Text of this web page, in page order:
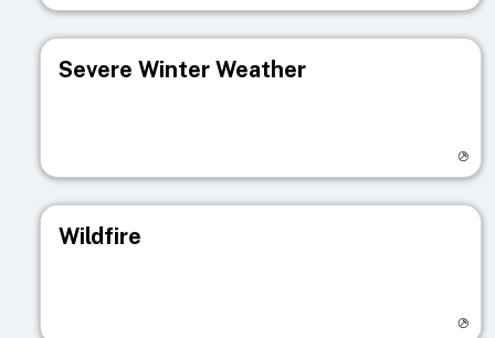
Severe Winter Weather
Wildfire